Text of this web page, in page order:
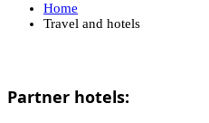
Home
Travel and hotels
Partner hotels: